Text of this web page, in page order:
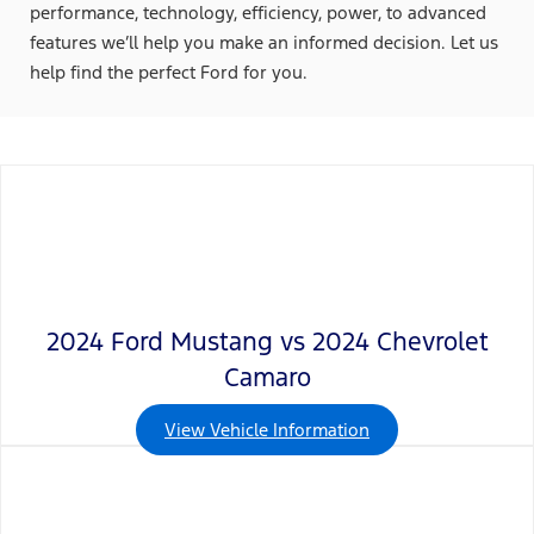
performance, technology, efficiency, power, to advanced
features we’ll help you make an informed decision. Let us
help find the perfect Ford for you.
2024 Ford Mustang vs 2024 Chevrolet
Camaro
View Vehicle Information